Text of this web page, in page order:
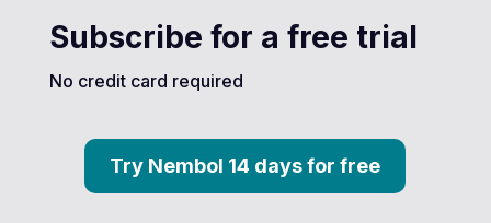
Subscribe for a free trial
No credit card required
Try Nembol 14 days for free